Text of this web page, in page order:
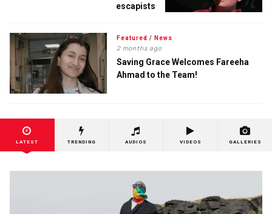
escapists
Featured / News
2 months ago
Saving Grace Welcomes Fareeha
Ahmad to the Team!
LATEST TRENDING AUDIOS VIDEOS GALLERIES